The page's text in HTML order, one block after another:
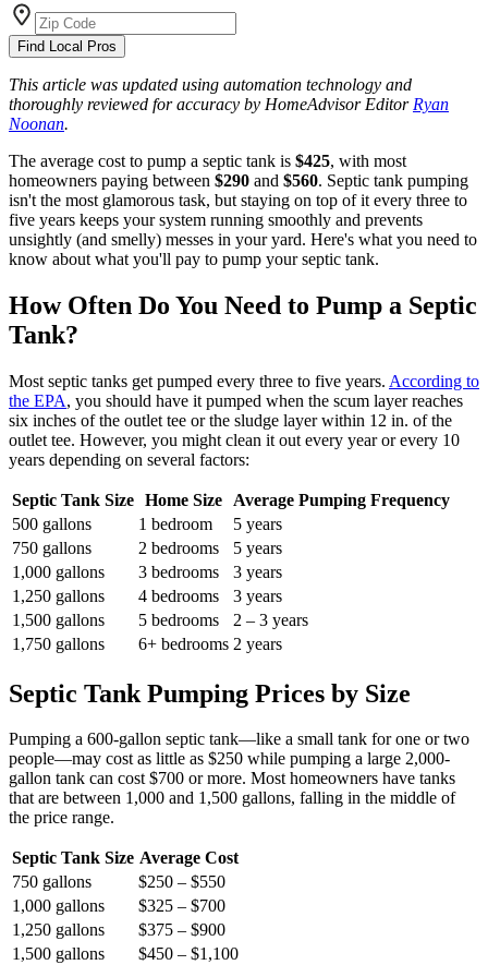
Find Local Pros
This article was updated using automation technology and
thoroughly reviewed for accuracy by HomeAdvisor Editor Ryan
Noonan.
The average cost to pump a septic tank is $425, with most
homeowners paying between $290 and $560. Septic tank pumping
isn't the most glamorous task, but staying on top of it every three to
five years keeps your system running smoothly and prevents
unsightly (and smelly) messes in your yard. Here's what you need to
know about what you'll pay to pump your septic tank.
How Often Do You Need to Pump a Septic
Tank?
Most septic tanks get pumped every three to five years. According to
the EPA, you should have it pumped when the scum layer reaches
six inches of the outlet tee or the sludge layer within 12 in. of the
outlet tee. However, you might clean it out every year or every 10
years depending on several factors:
Septic Tank Size Home Size
Average Pumping Frequency
500 gallons
1 bedroom
5 years
750 gallons
2 bedrooms
5 years
1,000 gallons
3 bedrooms
3 years
1,250 gallons
4 bedrooms
3 years
1,500 gallons
5 bedrooms
2 – 3 years
1,750 gallons
6+ bedrooms 2 years
Septic Tank Pumping Prices by Size
Pumping a 600-gallon septic tank—like a small tank for one or two
people—may cost as little as $250 while pumping a large 2,000-
gallon tank can cost $700 or more. Most homeowners have tanks
that are between 1,000 and 1,500 gallons, falling in the middle of
the price range.
Septic Tank Size Average Cost
750 gallons
$250 – $550
1,000 gallons
$325 – $700
1,250 gallons
$375 – $900
1,500 gallons
$450 – $1,100